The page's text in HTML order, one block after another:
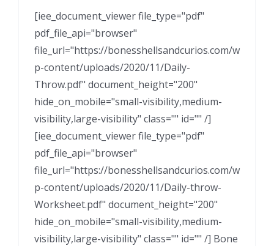
[iee_document_viewer file_type="pdf"
pdf_file_api="browser"
file_url="https://bonesshellsandcurios.com/w
p-content/uploads/2020/11/Daily-
Throw.pdf" document_height="200"
hide_on_mobile="small-visibility,medium-
visibility,large-visibility" class="" id="" /]
[iee_document_viewer file_type="pdf"
pdf_file_api="browser"
file_url="https://bonesshellsandcurios.com/w
p-content/uploads/2020/11/Daily-throw-
Worksheet.pdf" document_height="200"
hide_on_mobile="small-visibility,medium-
visibility,large-visibility" class="" id="" /] Bone